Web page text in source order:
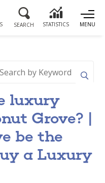
MENU
SEARCH STATISTICS
luxury
Grove? |
be the
a Luxury